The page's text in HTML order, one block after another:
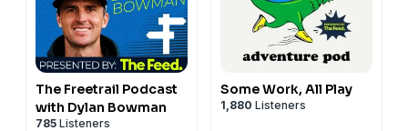
The Freetrail Podcast
with Dylan Bowman
785 Listeners
Some Work, All Play
1,880 Listeners